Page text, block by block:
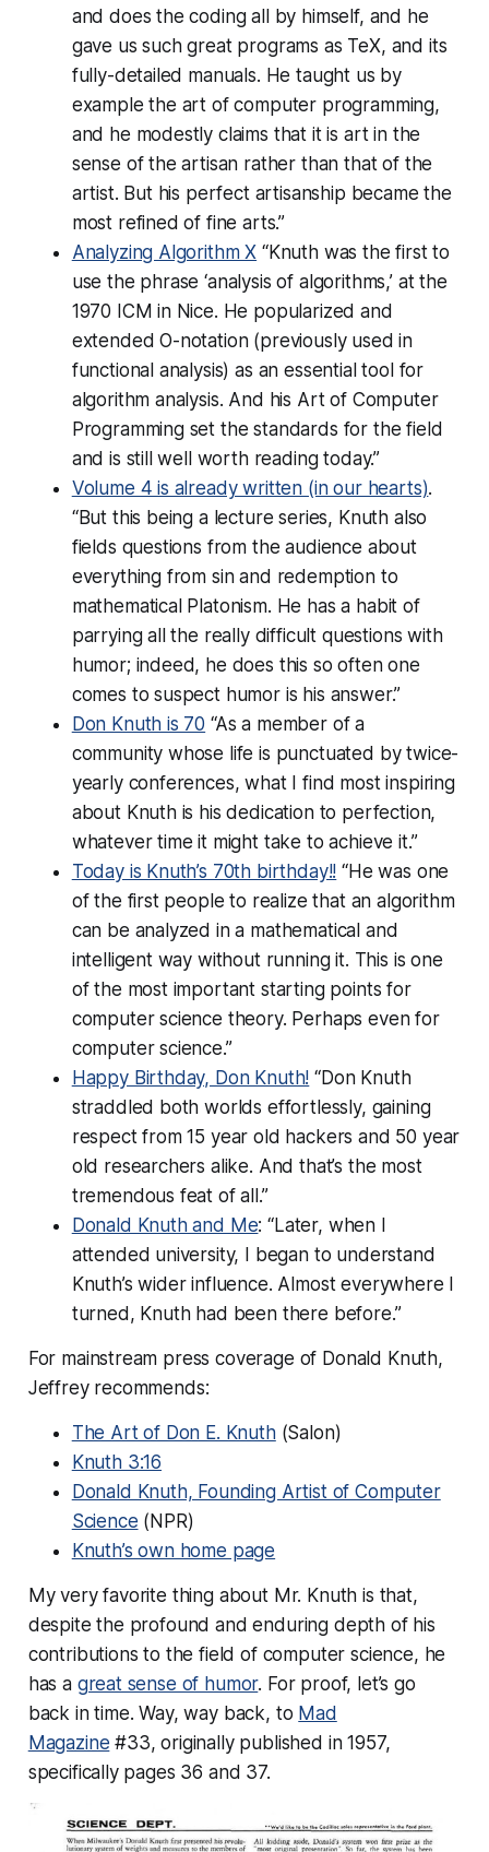
and does the coding all by himself, and he
gave us such great programs as TeX, and its
fully-detailed manuals. He taught us by
example the art of computer programming,
and he modestly claims that it is art in the
sense of the artisan rather than that of the
artist. But his perfect artisanship became the
most refined of fine arts.”
Analyzing Algorithm X “Knuth was the first to
use the phrase ‘analysis of algorithms,’ at the
1970 ICM in Nice. He popularized and
extended O-notation (previously used in
functional analysis) as an essential tool for
algorithm analysis. And his Art of Computer
Programming set the standards for the field
and is still well worth reading today.”
Volume 4 is already written (in our hearts).
“But this being a lecture series, Knuth also
fields questions from the audience about
everything from sin and redemption to
mathematical Platonism. He has a habit of
parrying all the reallydifficult questions with
humor; indeed, he does this so often one
comes to suspect humor is his answer.”
Don Knuth is 70 “As a member of a
community whose life is punctuated by twice-
yearly conferences, what I find most inspiring
about Knuth is his dedication to perfection,
whatever time it might take to achieve it.”
Today is Knuth’s 70th birthday!! “He was one
of the first people to realize that an algorithm
can be analyzed in a mathematical and
intelligent way without running it. This is one
of the most important starting points for
computer science theory. Perhaps even for
computer science.”
Happy Birthday, Don Knuth! “Don Knuth
straddled both worlds effortlessly, gaining
respect from 15 year old hackers and 50 year
old researchers alike. And that’s the most
tremendous feat of all.”
Donald Knuth and Me: “Later, when I
attended university, I began to understand
Knuth’s wider influence. Almost everywhere I
turned, Knuth had been there before.”
For mainstream press coverage of Donald Knuth,
Jeffrey recommends:
The Art of Don E. Knuth(Salon)
Knuth 3:16
Donald Knuth, Founding Artist of Computer
Science (NPR)
Knuth’s own home page
My very favorite thing about Mr. Knuth is that,
despite the profound and enduring depth of his
contributions to the field of computer science, he
has a great sense of humor. For proof, let’s go
back in time. Way, way back, to Mad
Magazine #33, originally published in 1957,
specifically pages 36 and 37.